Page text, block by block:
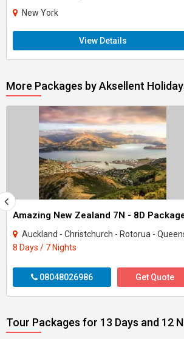
New York
View Details
More Packages by Aksellent
Amazing New Zealand 7N - 8D
Auckland - Christchurch - Rotorua -
8 Days / 7 Nights
08048026986 Get Quote
Tour Packages for 13 Days and 12